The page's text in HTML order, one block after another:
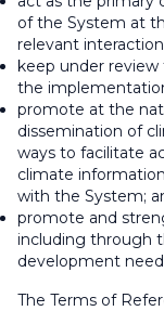
of the System at
relevant
keep under
the
promote at the
dissemination of
ways to facilitate
climate
with the System;
promote and
including through
development
The Terms of